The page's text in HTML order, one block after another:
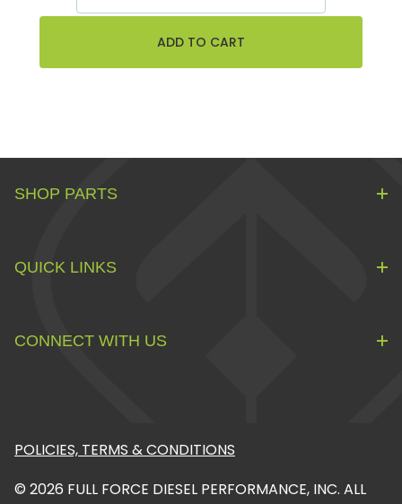
SHOP PARTS
QUICK LINKS
CONNECT WITH US
POLICIES, TERMS & CONDITIONS
© 2026 FULL FORCE DIESEL PERFORMANCE, INC. ALL